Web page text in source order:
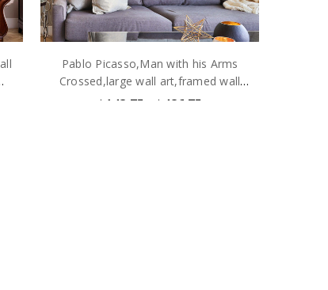
Pablo Picasso,Man with his Arms
Crossed,large wall art,framed wall
art,canvas wall art,large
$143.75 - $486.75